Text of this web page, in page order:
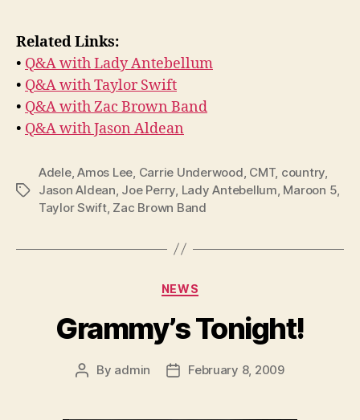
Related Links:
• Q&A with Lady Antebellum
• Q&A with Taylor Swift
• Q&A with Zac Brown Band
• Q&A with Jason Aldean
Tags
Adele,Amos Lee Carrie Underwood CMT, country
Jason Aldean Joe Perry Lady Antebellum Maroon 5
Taylor Swift, Zac Brown Band
Categories
NEWS
Grammy’s Tonight!
Post
By admin
PostFebruary 8, 2009